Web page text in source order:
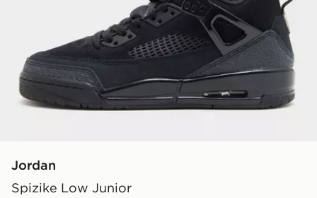
Jordan
Spizike Low Junior